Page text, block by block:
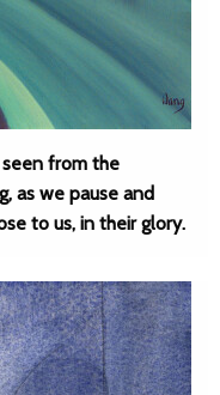
from the
as we pause and
to us, in their glory.